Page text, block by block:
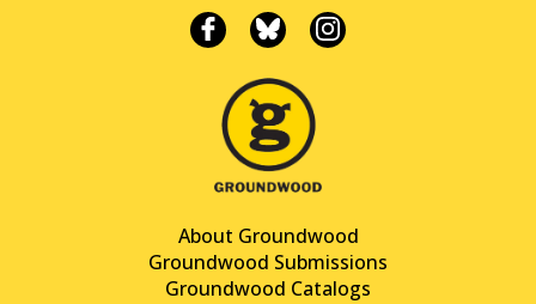
About Groundwood
Groundwood Submissions
Groundwood Catalogs